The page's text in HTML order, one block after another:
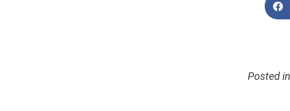
Posted in